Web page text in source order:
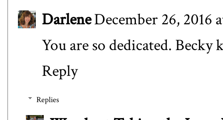
DarleneDecember 26, 2016
You are so dedicated.
Reply
Replies